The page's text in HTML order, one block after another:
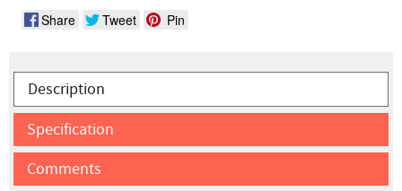
Share Tweet Pin
Description
Specification
Comments